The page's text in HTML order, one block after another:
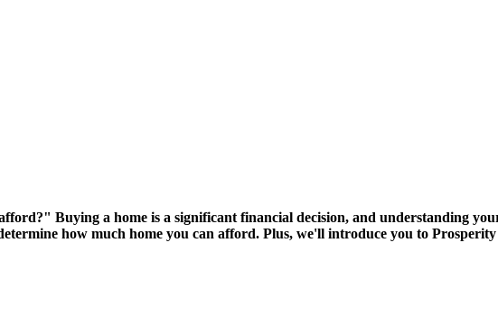
Buying a home is a significant financial decision, and understanding
how much home you can afford. Plus, we'll introduce you to